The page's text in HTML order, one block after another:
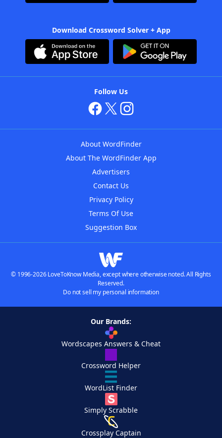
Download Crossword Solver + App
Follow Us
About WordFinder
About The WordFinder App
Advertisers
Contact Us
Privacy Policy
Terms Of Use
Suggestion Box
© 1996-2026 LoveToKnow Media, except where otherwise noted. All Rights
Reserved.
Do not sell my personal information
Our Brands:
Wordscapes Answers & Cheat
Crossword Helper
WordList Finder
Simply Scrabble
Crossplay Captain